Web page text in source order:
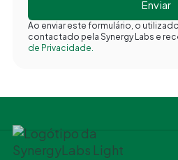
Ao enviar este formulário, o
contactado pela Synergy Labs e
de Privacidade.